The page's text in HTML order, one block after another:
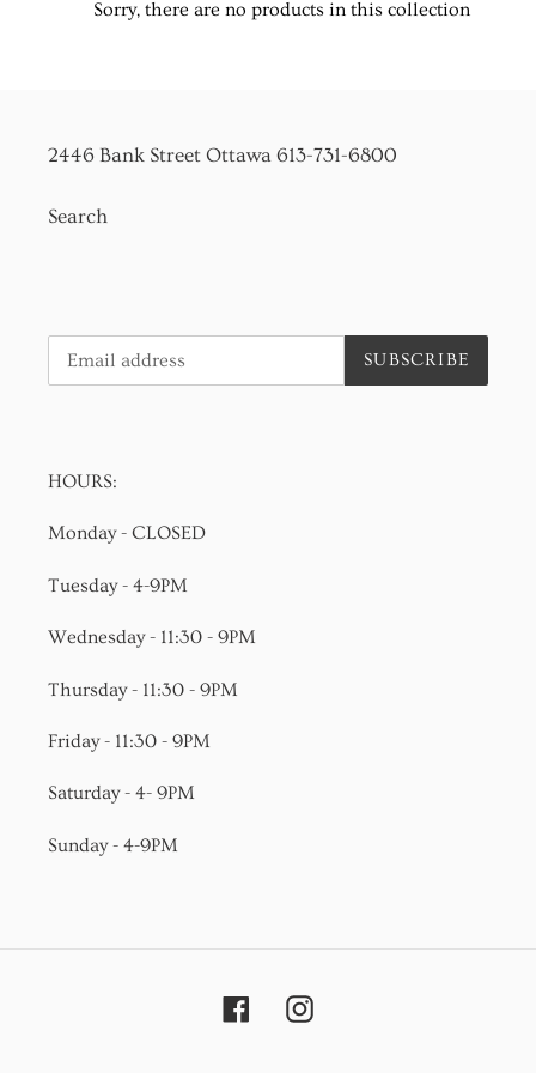
o
Sorry, there are no products in this collection
2446 Bank Street Ottawa 613-731-6800
Search
SUBSCRIBE
HOURS:
Monday - CLOSED
Tuesday - 4-9PM
Wednesday - 11:30 - 9PM
Thursday - 11:30 - 9PM
Friday - 11:30 - 9PM
Saturday - 4- 9PM
Sunday - 4-9PM
FacebookInstagram